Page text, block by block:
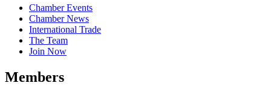
Chamber Events
Chamber News
International Trade
The Team
Join Now
Members